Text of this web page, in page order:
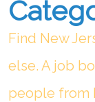
Find New
else. A job
people from